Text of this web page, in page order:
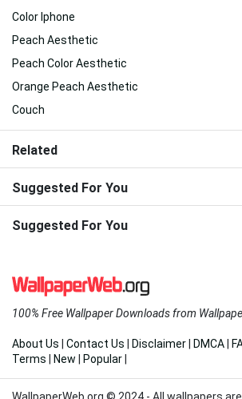
Color Iphone
Peach Aesthetic
Peach Color Aesthetic
Orange Peach Aesthetic
Couch
Related
Suggested For You
Suggested For You
100% Free Wallpaper Downloads from
About Us Contact Us Disclaimer DMCA
Terms
New Popular